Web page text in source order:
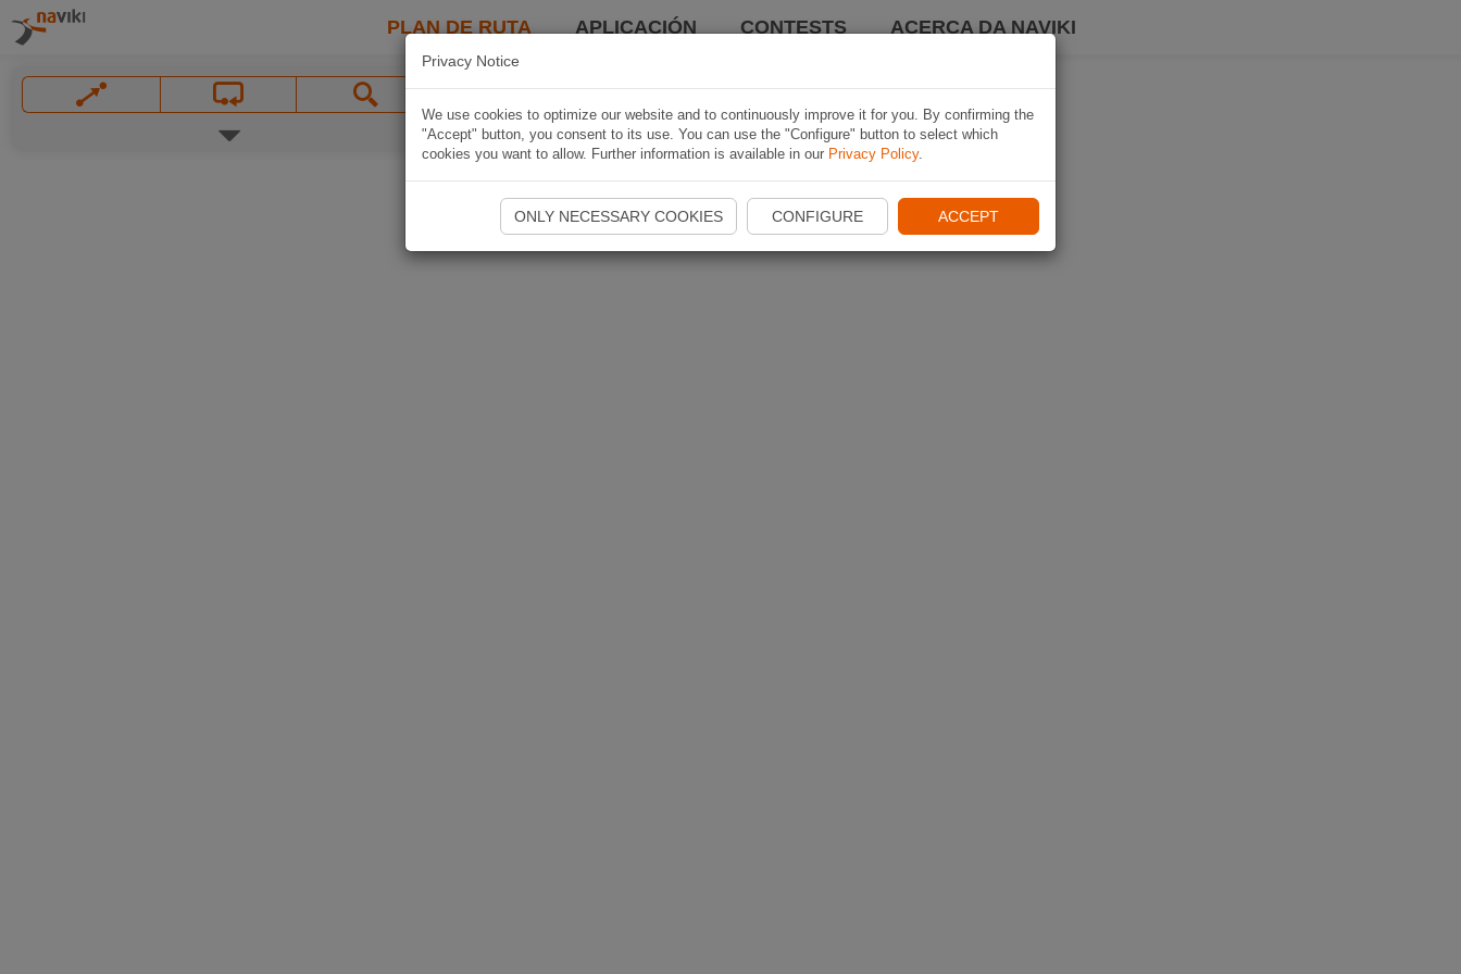
PLAN DE RUTA APLICACIÓN CONTESTS ACERCA DA NAVIKI
Privacy Notice
We use cookies to optimize our website and to continuously improve it for you. By confirming the
"Accept" button, you consent to its use. You can use the "Configure" button to select which
cookies you want to allow. Further information is available in our Privacy Policy.
ONLY NECESSARY COOKIES CONFIGURE ACCEPT